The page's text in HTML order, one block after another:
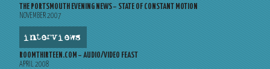
THE PORTSMOUTH EVENING NEWS – STATE OF CONSTANT MOTION
NOVEMBER 2007
interviews
ROOMTHIRTEEN.COM – AUDIO/VIDEO FEAST
APRIL 2008